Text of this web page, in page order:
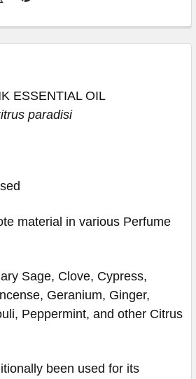
ESSENTIAL OIL
paradisi
material in various Perfume
Sage, Clove, Cypress,
Geranium, Ginger,
Peppermint, and other Citrus
been used for its